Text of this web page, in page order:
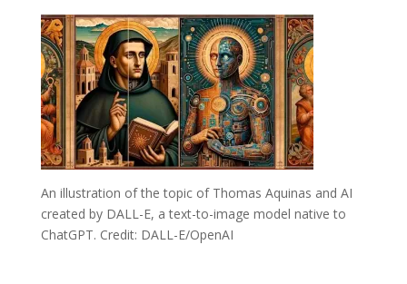
An illustration of the topic of Thomas Aquinas and AI
created by DALL-E, a text-to-image model native to
ChatGPT. Credit: DALL-E/OpenAI